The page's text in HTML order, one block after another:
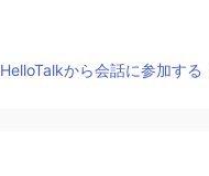
HelloTalkから会話に参加する